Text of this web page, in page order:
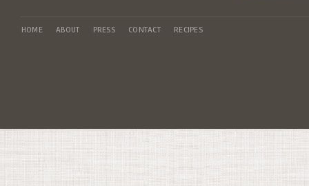
HOME ABOUT PRESS CONTACT RECIPES